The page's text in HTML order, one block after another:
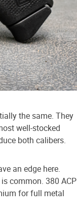
the same. They
well-stocked
both calibers.
an edge here.
common. 380 ACP
for full metal